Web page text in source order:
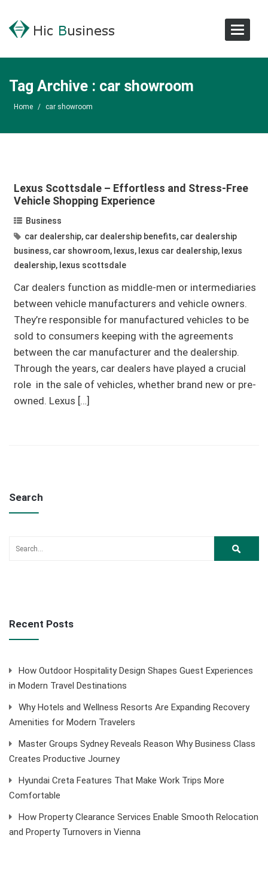
Toggle
Tag Archive : car showroom
Home / car showroom
Lexus Scottsdale – Effortless and Stress-Free
Vehicle Shopping Experience
Business
car dealership, car dealership benefits, car dealership
business, car showroom, lexus, lexus car dealership, lexus
dealership, lexus scottsdale
Car dealers function as middle-men or intermediaries
between vehicle manufacturers and vehicle owners.
They’re responsible for manufactured vehicles to be
sold to consumers keeping with the agreements
between the car manufacturer and the dealership.
Through the years, car dealers have played a crucial
role in the sale of vehicles, whether brand new or pre-
owned. Lexus […]
Search
Recent Posts
How Outdoor Hospitality Design Shapes Guest Experiences
in Modern Travel Destinations
Why Hotels and Wellness Resorts Are Expanding Recovery
Amenities for Modern Travelers
Master Groups Sydney Reveals Reason Why Business Class
Creates Productive Journey
Hyundai Creta Features That Make Work Trips More
Comfortable
How Property Clearance Services Enable Smooth Relocation
and Property Turnovers in Vienna